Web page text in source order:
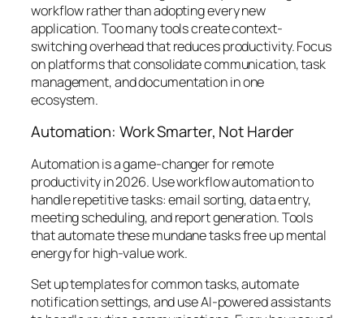
workflow rather than adopting every new
application. Too many tools create context-
switching overhead that reduces productivity. Focus
on platforms that consolidate communication, task
management, and documentation in one
ecosystem.
Automation: Work Smarter, Not Harder
Automation is a game-changer for remote
productivity in 2026. Use workflow automation to
handle repetitive tasks: email sorting, data entry,
meeting scheduling, and report generation. Tools
that automate these mundane tasks free up mental
energy for high-value work.
Set up templates for common tasks, automate
notification settings, and use AI-powered assistants